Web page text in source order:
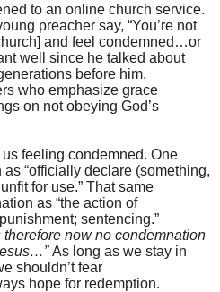
to an online church service.
preacher say, “You’re not
and feel condemned…or
well since he talked about
before him.
who emphasize grace
on not obeying God’s
feeling condemned. One
“officially declare (something,
for use.” That same
as “the action of
sentencing.”
therefore now no condemnation
As long as we stay in
shouldn’t fear
hope for redemption.